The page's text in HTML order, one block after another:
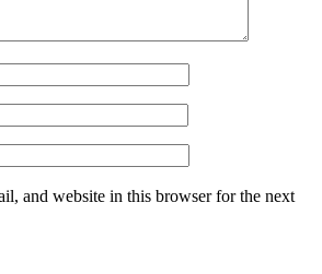
and website in this browser for the next